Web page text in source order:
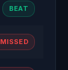
BEAT
MISSED